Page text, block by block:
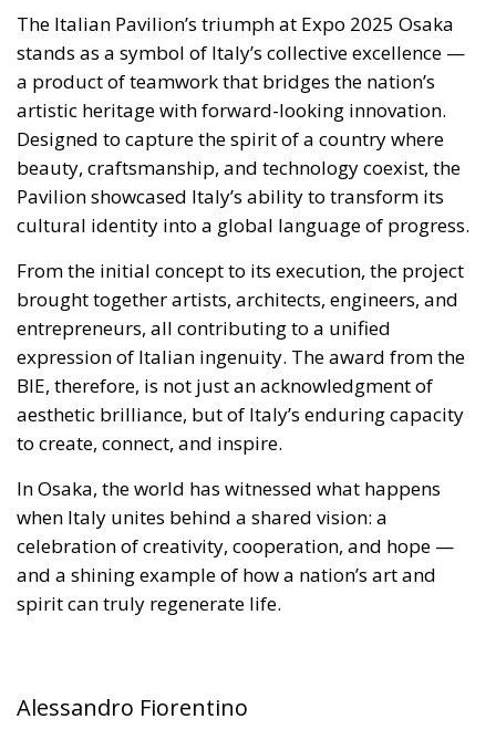
Pavilion showcased Italy’s ability to transform its
cultural identity into a global language of progress.
From the initial concept to its execution, the project
brought together artists, architects, engineers, and
entrepreneurs, all contributing to a unified
expression of Italian ingenuity. The award from the
BIE, therefore, is not just an acknowledgment of
aesthetic brilliance, but of Italy’s enduring capacity
to create, connect, and inspire.
In Osaka, the world has witnessed what happens
when Italy unites behind a shared vision: a
celebration of creativity, cooperation, and hope —
and a shining example of how a nation’s art and
spirit can truly regenerate life.
Alessandro Fiorentino
conservative